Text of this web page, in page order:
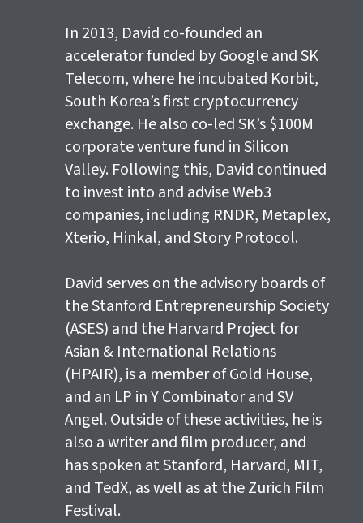
In 2013, David co-founded an
accelerator funded by Google and SK
Telecom, where he incubated Korbit,
South Korea’s first cryptocurrency
exchange. He also co-led SK’s $100M
corporate venture fund in Silicon
Valley. Following this, David continued
to invest into and advise Web3
companies, including RNDR, Metaplex,
Xterio, Hinkal, and Story Protocol.
David serves on the advisory boards of
the Stanford Entrepreneurship Society
(ASES) and the Harvard Project for
Asian & International Relations
(HPAIR), is a member of Gold House,
and an LP in Y Combinator and SV
Angel. Outside of these activities, he is
also a writer and film producer, and
has spoken at Stanford, Harvard, MIT,
and TedX, as well as at the Zurich Film
Festival.